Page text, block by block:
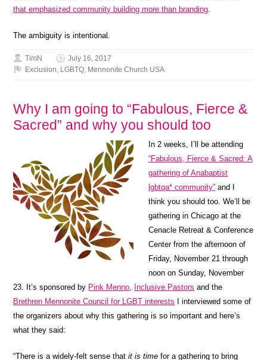
that emphasized community building more than branding.
The ambiguity is intentional.
TimN
July 16, 2017
Exclusion, LGBTQ, Mennonite Church USA
Why I am going to “Fabulous, Fierce &
Sacred” and why you should too
In 2 weeks, I’ll be attending
“Fabulous, Fierce & Sacred: A
gathering of Anabaptist
lgbtqa* community” and I
think you should too. We’ll be
gathering in Chicago at the
Cenacle Retreat & Conference
Center from the afternoon of
Friday, November 21 through
noon on Sunday, November
23. It’s sponsored by Pink Menno, Inclusive Pastors and the
Brethren Mennonite Council for LGBT interests I interviewed some of
the organizers about why this gathering is so important and here’s
what they said:
“There is a widely-felt sense thatit is time for a gathering to bring